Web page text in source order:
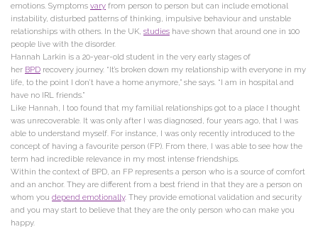
emotions. Symptoms vary from person to person but can include emotional
instability, disturbed patterns of thinking, impulsive behaviour and unstable
relationships with others. In the UK, studies have shown that around one in 100
people live with the disorder.
Hannah Larkin is a 20-year-old student in the very early stages of
her BPD recovery journey. “It’s broken down my relationship with everyone in my
life, to the point I don’t have a home anymore,” she says. “I am in hospital and
have no IRL friends.”
Like Hannah, I too found that my familial relationships got to a place I thought
was unrecoverable. It was only after I was diagnosed, four years ago, that I was
able to understand myself. For instance, I was only recently introduced to the
concept of having a favourite person (FP). From there, I was able to see how the
term had incredible relevance in my most intense friendships.
Within the context of BPD, an FP represents a person who is a source of comfort
and an anchor. They are different from a best friend in that they are a person on
whom you depend emotionally. They provide emotional validation and security
and you may start to believe that they are the only person who can make you
happy.